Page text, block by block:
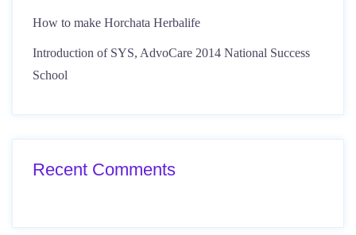
How to make Horchata Herbalife
Introduction of SYS, AdvoCare 2014 National Success
School
Recent Comments